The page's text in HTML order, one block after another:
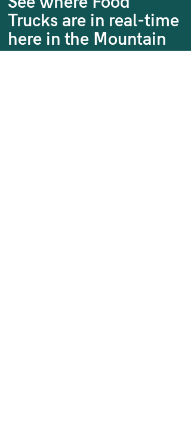
Trucks are in real-time
here in the Mountain